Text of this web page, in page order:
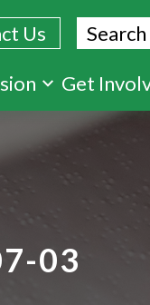
Us Search
Get
03